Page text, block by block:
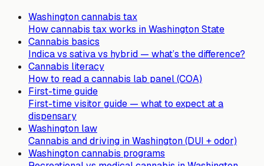
Washington cannabis tax
How cannabis tax works in Washington State
Cannabis basics
Indica vs sativa vs hybrid — what’s the difference?
Cannabis literacy
How to read a cannabis lab panel (COA)
First-time guide
First-time visitor guide — what to expect at a
dispensary
Washington law
Cannabis and driving in Washington (DUI + odor)
Washington cannabis programs